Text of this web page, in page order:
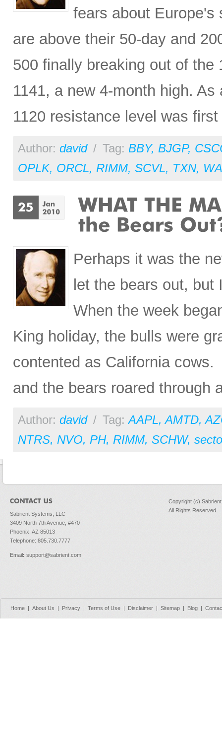
fears about Europe's
are above their 50-day and
500 finally breaking out of
1141, a new 4-month high.
1120 resistance level was
Author: david / Tag: BBY, BJGP,
OPLK, ORCL, RIMM, SCVL, TXN,
Perhaps it was the
let the bears out,
When the week
King holiday, the bulls were
contented as California
and the bears roared through
Author: david / Tag:AAPL,AMTD,
NTRS, NVO, PH, RIMM, SCHW,
Sabrient Systems, LLC
3409 North 7th Avenue, #470
Phoenix, AZ 85013
Telephone: 805.730.7777
Email : support@sabrient.com
Copyright (c)
All Rights Reserved
Home About Us Privacy Terms of Use Disclaimer Sitemap Blog